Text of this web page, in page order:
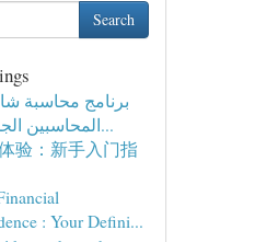
Search
برنامج محاسبة
المحاسبين الجدد والمح...
验：新手入门指
: Your Defini...